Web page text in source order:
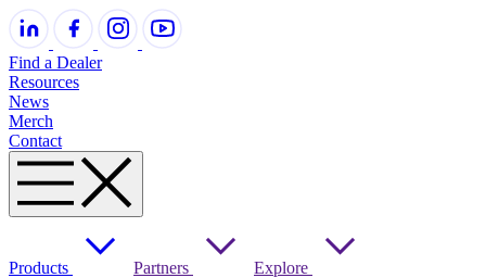
Find a Dealer
Resources
News
Merch
Contact
Products Partners Explore